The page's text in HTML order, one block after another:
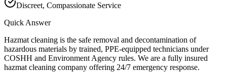
Discreet, Compassionate Service
Quick Answer
Hazmat cleaning is the safe removal and decontamination of
hazardous materials by trained, PPE-equipped technicians under
COSHH and Environment Agency rules. We are a fully insured
hazmat cleaning company offering 24/7 emergency response.